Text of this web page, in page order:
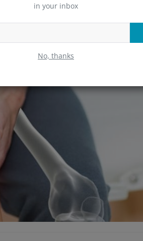
in your inbox
No, thanks
syndrome